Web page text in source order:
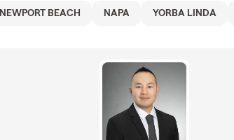
NEWPORT BEACH NAPA YORBA LINDA